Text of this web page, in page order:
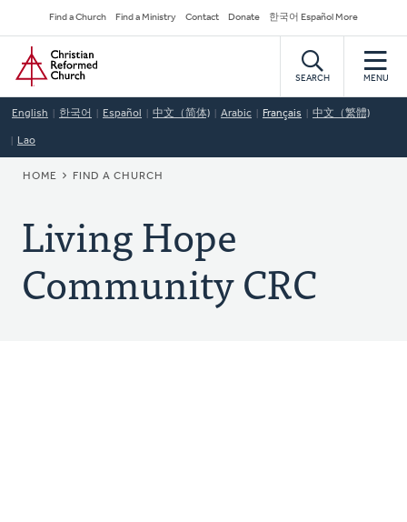
to
main
content
Secondary
Navigation
Find a Church Find a Ministry Contact Donate 한국어 Español More
Home
SEARCH MENU
English 한국어 Español 中文（简体) Arabic Français 中文（繁體)
Lao
BREADCRUMB
HOME FIND A CHURCH
Living Hope
Community CRC